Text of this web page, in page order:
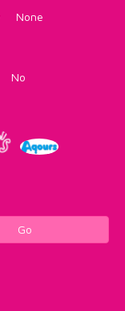
None
No
Go